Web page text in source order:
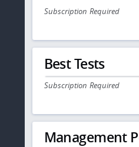
Subscription Required
Best Tests
Subscription Required
Management